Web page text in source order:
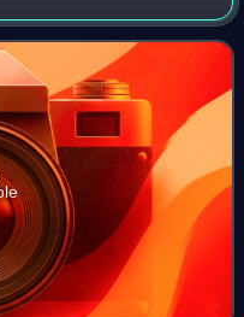
raves, and festivals. It